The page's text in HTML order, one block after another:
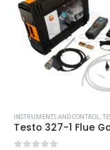
INSTRUMENTS AND CONTROL,